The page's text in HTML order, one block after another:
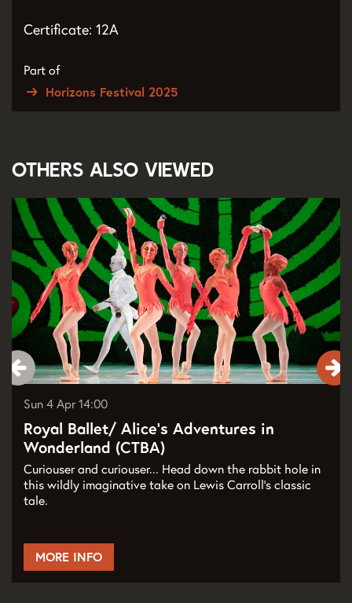
Certificate: 12A
Part of
Horizons Festival 2025
Others also viewed
Royal Ballet/ Alice’s Adventures in
Wonderland (CTBA)
Curiouser and curiouser... Head down the rabbit hole in
this wildly imaginative take on Lewis Carroll’s classic
tale.
Sun 4 Apr14:00
MORE INFO